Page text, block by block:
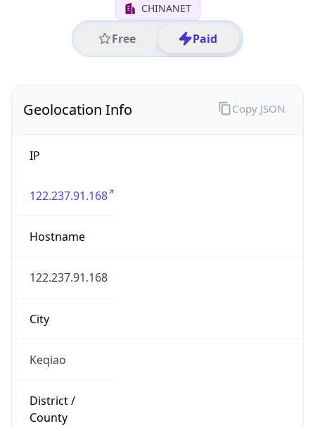
CHINANET
Free Paid
Geolocation Info
IP
122.237.91.168
Hostname
122.237.91.168
City
Keqiao
District /
County
Copy JSON